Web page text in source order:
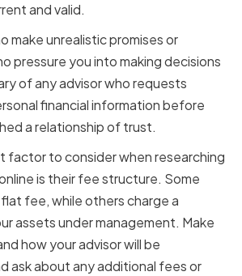
and valid.
make unrealistic promises or
pressure you into making decisions
of any advisor who requests
financial information before
a relationship of trust.
factor to consider when researching
is their fee structure. Some
fee, while others charge a
assets under management. Make
how your advisor will be
ask about any additional fees or